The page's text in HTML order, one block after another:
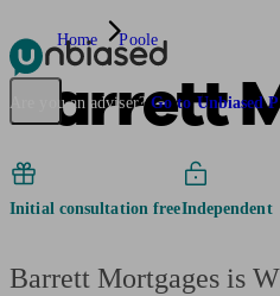
Pensions & Retirement Find a
Are you an adviser? Go to Unbiased
Home Poole
Barrett
Initial consultation freeIndependent
Barrett Mortgages is